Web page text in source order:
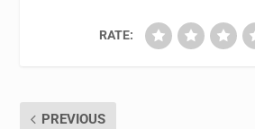
RATE:
PREVIOUS